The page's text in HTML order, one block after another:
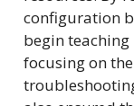
configuration
begin
focusing on